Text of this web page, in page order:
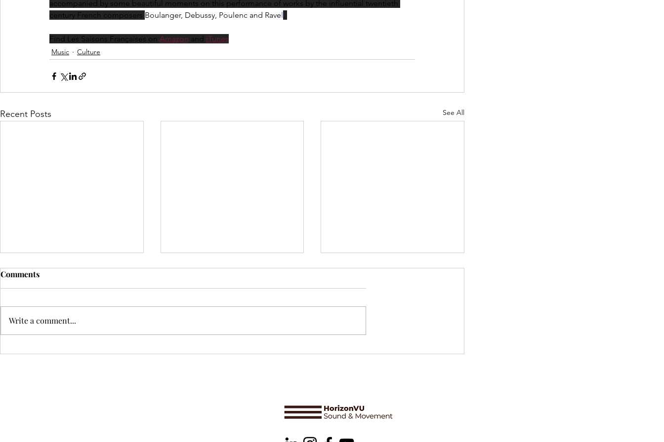
accompanied by some beautiful moments on this performance of works by the influential twentieth
century French composers Boulanger, Debussy, Poulenc and Ravel
Find Les Saisons Françaises on Amazon and iTunes
Music Culture
Recent Posts See All
Claire Gourmanel: An
Politics, Power, and
Delphine Perrot & Òsmosis:
Comments
Write a comment...